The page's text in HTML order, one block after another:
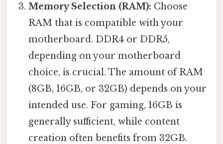
Memory Selection (RAM): Choose
RAM that is compatible with your
motherboard. DDR4 or DDR5,
depending on your motherboard
choice, is crucial. The amount of RAM
(8GB, 16GB, or 32GB) depends on your
intended use. For gaming, 16GB is
generally sufficient, while content
creation often benefits from 32GB.